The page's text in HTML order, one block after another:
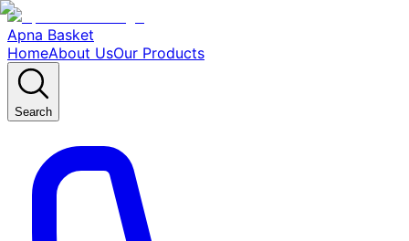
Apna Basket
HomeAbout UsOur Products
Search